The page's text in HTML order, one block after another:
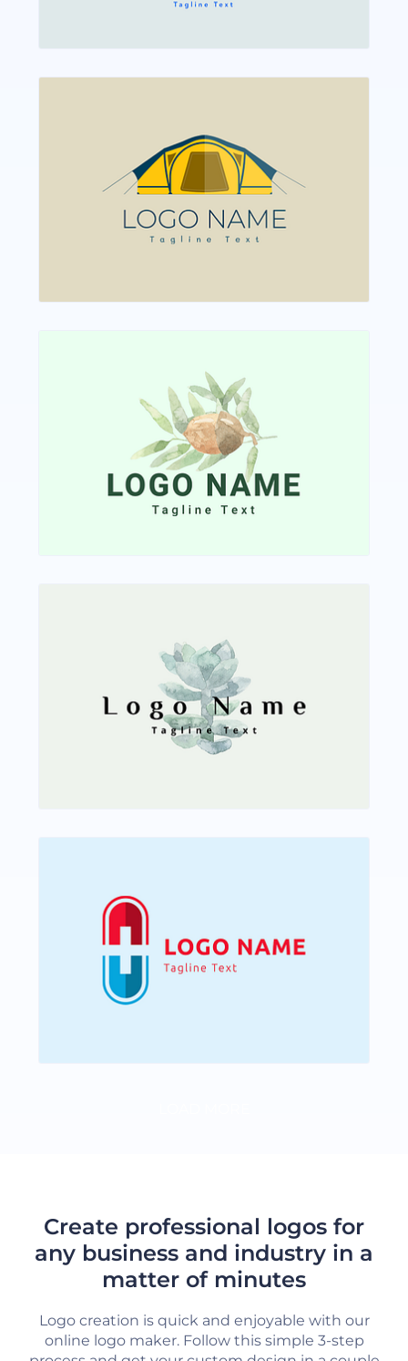
Create professional logos for
any business and industry in a
matter of minutes
Logo creation is quick and enjoyable with our
online logo maker. Follow this simple 3-step